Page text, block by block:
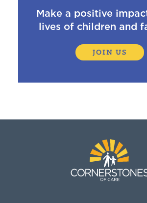
Make a positive
lives of children and
JOIN US